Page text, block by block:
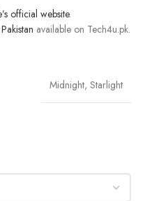
official website.
available on Tech4u.pk.
Midnight, Starlight